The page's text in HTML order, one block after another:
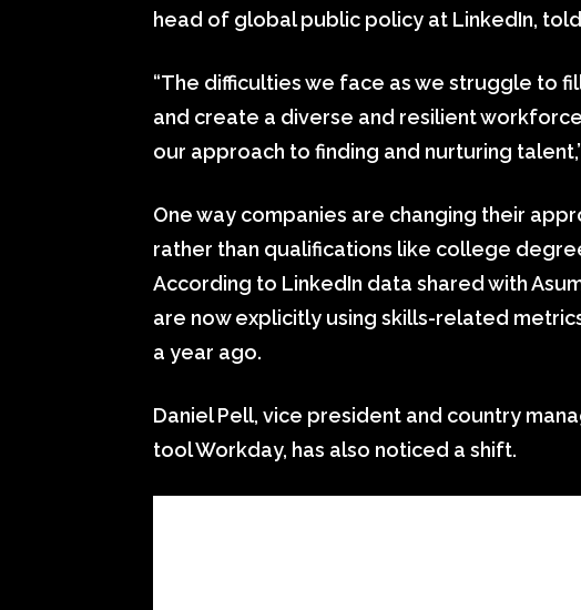
head of global public policy at LinkedIn, told
“The difficulties we face as we struggle to
and create a diverse and resilient
our approach to finding and nurturing
One way companies are changing their
rather than qualifications like college
According to LinkedIn data shared with
are now explicitly using skills-related
a year ago.
Daniel Pell, vice president and country
tool Workday, has also noticed a shift.